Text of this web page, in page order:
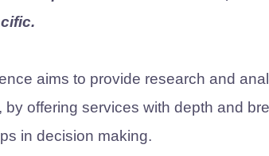
aims to provide research and
offering services with depth and
in decision making.